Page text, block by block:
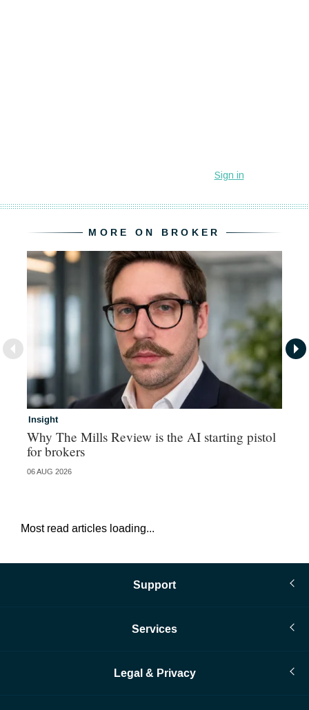
MORE ON BROKER
Insight
Why The Mills Review is the AI starting pistol
for brokers
06 AUG 2026
Most read articles loading...
Support
Services
Legal & Privacy